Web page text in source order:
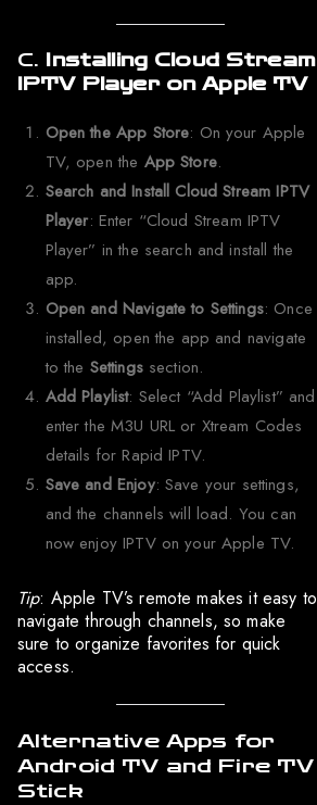
C. Installing Cloud Stream
IPTV Player on Apple TV
Open the App Store: On your Apple
TV, open the App Store.
Search and Install Cloud Stream IPTV
Player: Enter “Cloud Stream IPTV
Player” in the search and install the
app.
Open and Navigate to Settings: Once
installed, open the app and navigate
to the Settingssection.
Add Playlist: Select “Add Playlist” and
enter the M3U URL or Xtream Codes
details for Rapid IPTV.
Save and Enjoy: Save your settings,
and the channels will load. You can
now enjoy IPTV on your Apple TV.
Tip: Apple TV’s remote makes it easy to
navigate through channels, so make
sure to organize favorites for quick
access.
Alternative Apps for
Android TV and Fire TV
Stick